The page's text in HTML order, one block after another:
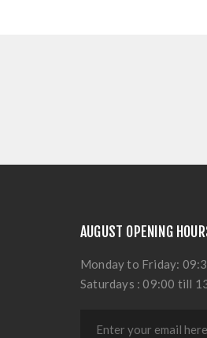
AUGUST OPENING
Monday to Friday:
Saturdays : 09:00 till